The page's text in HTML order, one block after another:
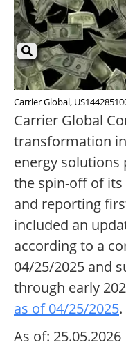
Carrier Global,
Carrier Global
transformation
energy
the spin-off of
and reporting
included an
according to a
04/25/2025 and
through early
as of 04/25/2025.
As of: 25.05.2026